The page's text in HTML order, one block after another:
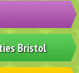
Bristol